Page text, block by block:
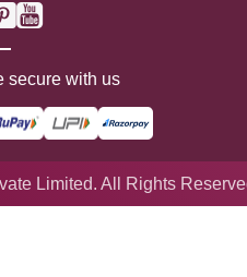
secure with us
Limited. All Rights